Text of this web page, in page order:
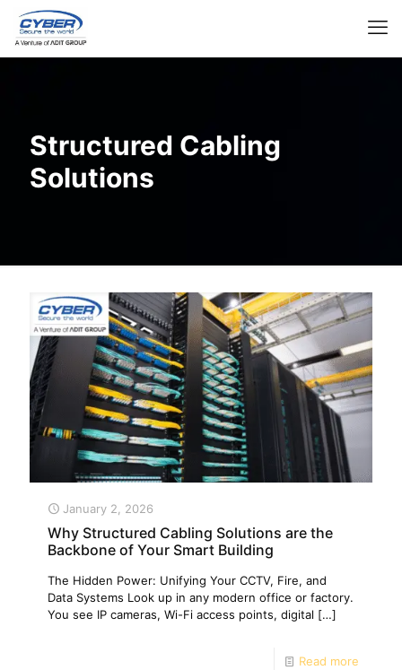
Structured Cabling
Solutions
January 2, 2026
Why Structured Cabling Solutions are the
Backbone of Your Smart Building
The Hidden Power: Unifying Your CCTV, Fire, and
Data Systems Look up in any modern office or factory.
You see IP cameras, Wi-Fi access points, digital […]
Read more